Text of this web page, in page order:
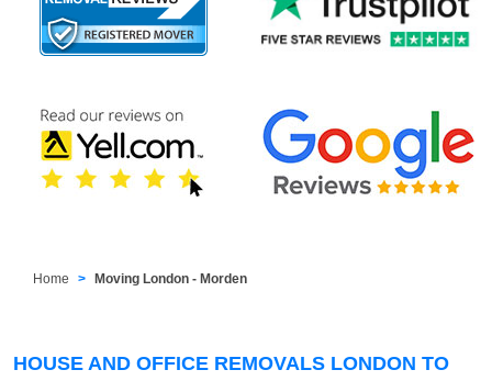
Home Moving London - Morden
HOUSE AND OFFICE REMOVALS LONDON TO